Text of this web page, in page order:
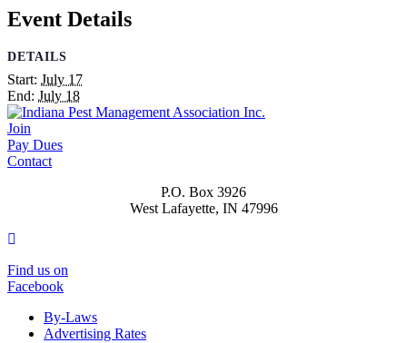
Event Details
DETAILS
Start: July 17
End: July 18
Join
Pay Dues
Contact
P.O. Box 3926
West Lafayette, IN 47996
Find us on
Facebook
By-Laws
Advertising Rates